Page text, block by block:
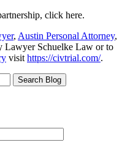
click here.
, Austin Personal Attorney,
Lawyer Schuelke Law or to
visit https://civtrial.com/.